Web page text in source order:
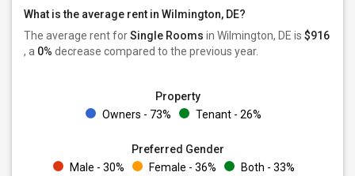
What is the average rent in Wilmington, DE?
The average rent forSingle Rooms in Wilmington, DE is $916
, a 0% decrease compared to the previous year.
Property
Owners - 73%
Tenant - 26%
Preferred Gender
Male - 30%
Female - 36% Both - 33%